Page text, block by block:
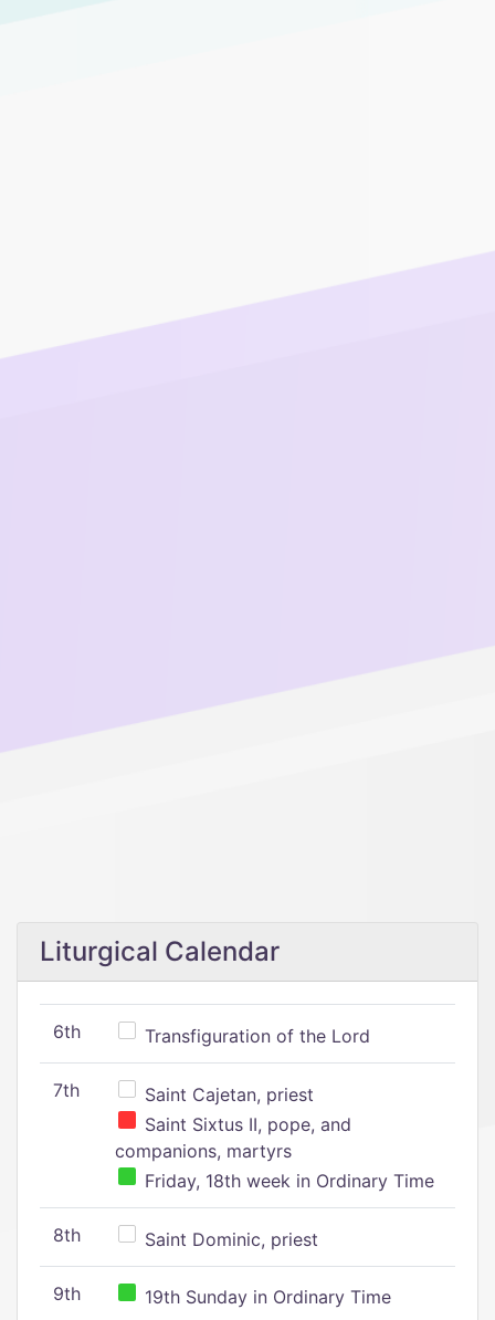
Liturgical Calendar
6th Transfiguration of the Lord
7th
Saint Cajetan, priest
Saint Sixtus II, pope, and
companions, martyrs
Friday, 18th week in Ordinary Time
8th Saint Dominic, priest
9th 19th Sunday in Ordinary Time